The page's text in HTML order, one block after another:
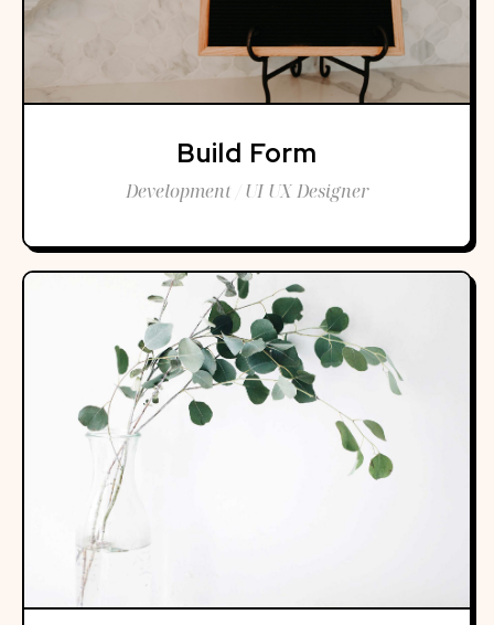
Build Form
Development / UI UX Designer